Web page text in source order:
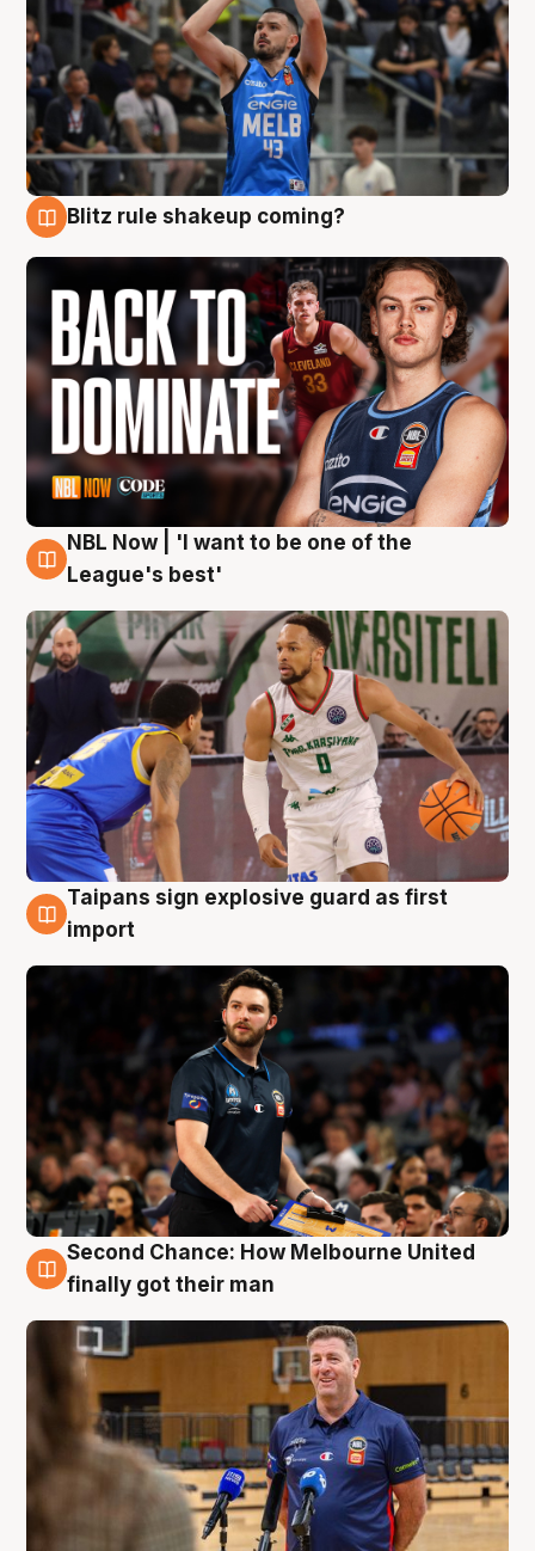
Blitz rule shakeup coming?
7 Aug
NBL Now | 'I want to be one of the
League's best'
7 Aug
Taipans sign explosive guard as first
import
7 Aug
Second Chance: How Melbourne United
finally got their man